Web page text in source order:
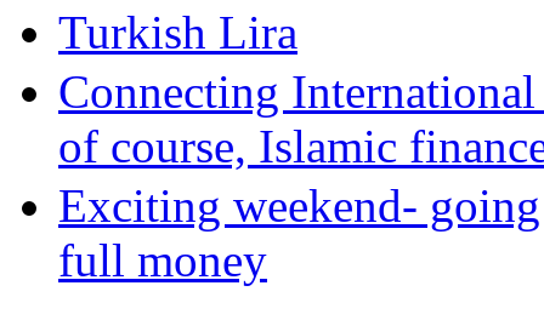
Turkish Lira
Connecting
of course, Islamic
Exciting weekend-
full money